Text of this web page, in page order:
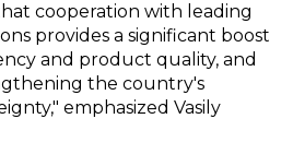
cooperation with leading
provides a significant boost
and product quality, and
the country's
emphasized Vasily